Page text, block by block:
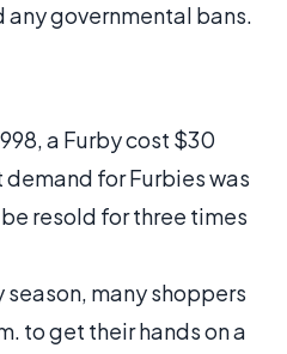
governmental bans.
a Furby cost $30
demand for Furbies was
resold for three times
season, many shoppers
to get their hands on a